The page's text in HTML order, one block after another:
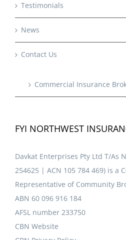
Testimonials
News
Contact Us
Commercial Insurance
FYI NORTHWEST
Davkat Enterprises Pty Ltd T/As
254625 | ACN 105 784 469) is a
Representative of Community
ABN 60 096 916 184
AFSL number 233750
CBN Website